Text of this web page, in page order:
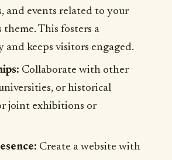
and events related to your
theme. This fosters a
and keeps visitors engaged.
Collaborate with other
or historical
joint exhibitions or
Create a website with